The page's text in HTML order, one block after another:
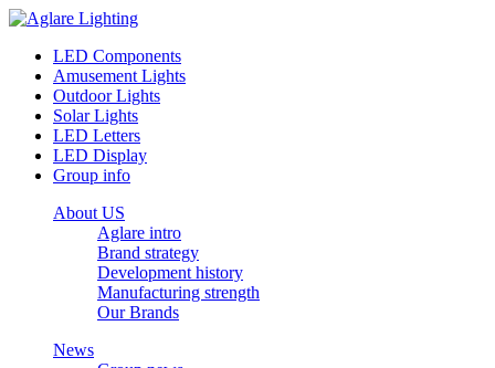
LED Components
Amusement Lights
Outdoor Lights
Solar Lights
LED Letters
LED Display
Group info
About US
Aglare intro
Brand strategy
Development history
Manufacturing strength
Our Brands
News